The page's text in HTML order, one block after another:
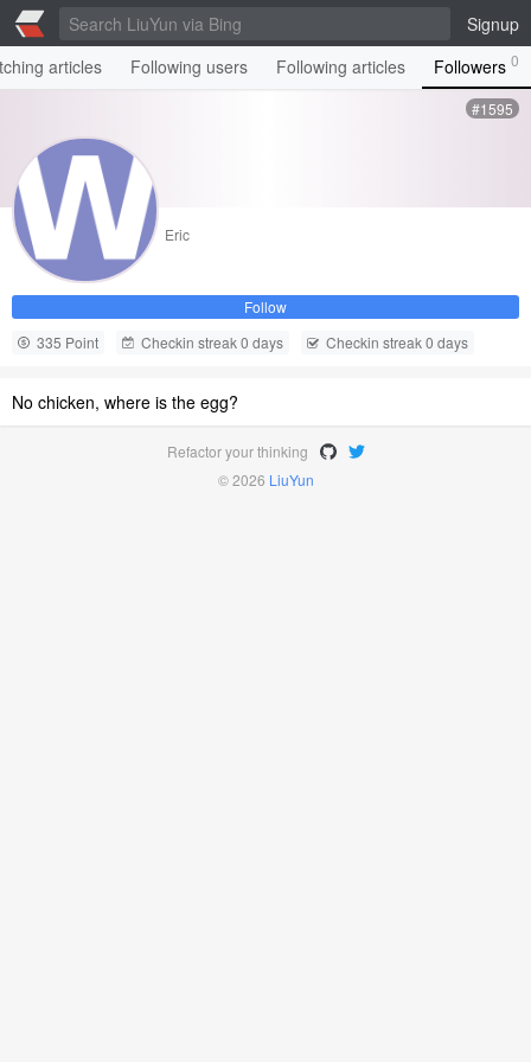
Signup
articles
Following users Following articles Followers 0
#1595
Eric
Follow
335 Point
Checkin streak 0 days Checkin streak 0 days
No chicken, where is the egg?
Refactor your thinking
© 2026 LiuYun